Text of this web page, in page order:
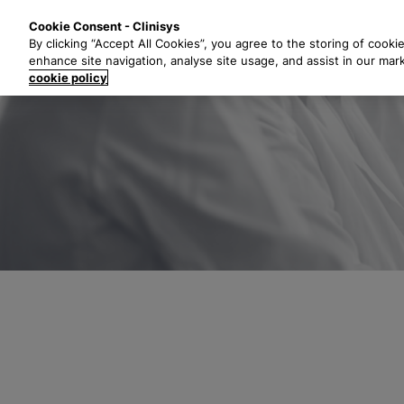
t
n
Cookie Consent - Clinisys
By clicking “Accept All Cookies”, you agree to the storing of
enhance site navigation, analyse site usage, and assist in our
cookie policy